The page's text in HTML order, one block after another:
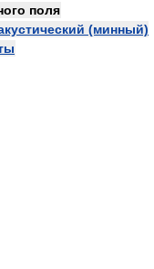
поля
(минный)